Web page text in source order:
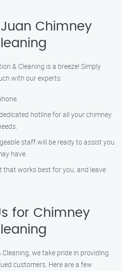
Chimney
& Cleaning is a breeze! Simply
with our experts:
hotline for all your chimney
staff will be ready to assist you
have.
that works best for you, and leave
for Chimney
we take pride in providing
customers. Here are a few